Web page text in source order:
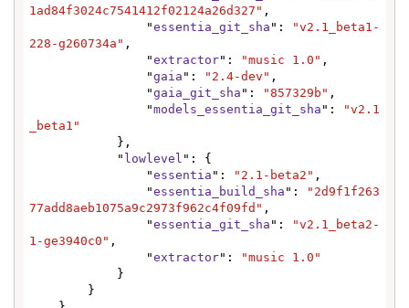
1ad84f3024c7541412f02124a26d327" ,
                "
essentia_git_sha ":
"v2.1_beta1-
228-g260734a" ,
                "
extractor": "music 1.0" ,
                "
gaia ": "2.4-dev" ,
                "
gaia_git_sha ": "857329b" ,
                "
models_essentia_git_sha ":
"v2.1
_beta1"
            "
lowlevel ": {
                "
essentia ": "2.1-beta2" ,
                "
essentia_build_sha ":
"2d9f1f263
77add8aeb1075a9c2973f962c4f09fd" ,
                "
essentia_git_sha ":
"v2.1_beta2-
1-ge3940c0" ,
                "
extractor":
"music 1.0"